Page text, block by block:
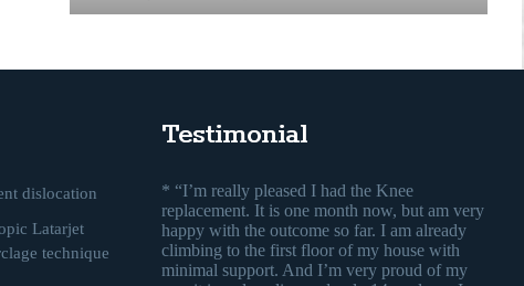
dislocation
Latarjet
technique
Testimonial
* “I’m really pleased I had the Knee
replacement. It is one month now, but am very
happy with the outcome so far. I am already
climbing to the first floor of my house with
minimal support. And I’m very proud of my